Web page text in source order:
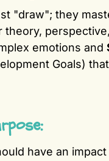
"draw"; they
theory,
emotions and
Goals)
have an